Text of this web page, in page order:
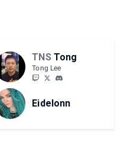
TNS Tong
Tong Lee
Eidelonn